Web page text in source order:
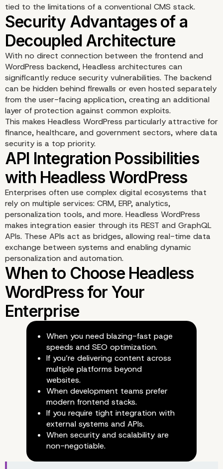
Enhanced Developer
Freedom and
Capabilities
tied to the limitations of a conventional CMS stack.
Security Advantages
Decoupled Architecture
With no direct connection between the frontend and
WordPress backend, Headless architectures can
significantly reduce security vulnerabilities. The backend
can be hidden behind firewalls or even hosted separately
from the user-facing application, creating an additional
layer of protection against common exploits.
This makes Headless WordPress particularly attractive for
finance, healthcare, and government sectors, where data
security is a top priority.
Enterprises often use complex digital ecosystems that
rely on multiple services: CRM, ERP, analytics,
personalization tools, and more. Headless WordPress
makes integration easier through its REST and GraphQL
APIs. These APIs act as bridges, allowing real-time data
exchange between systems and enabling dynamic
personalization and automation.
When you need blazing-fast page
speeds and SEO optimization.
If you’re delivering content across
multiple platforms beyond
websites.
When development teams prefer
modern frontend stacks.
If you require tight integration with
external systems and APIs.
When security and scalability are
non-negotiable.